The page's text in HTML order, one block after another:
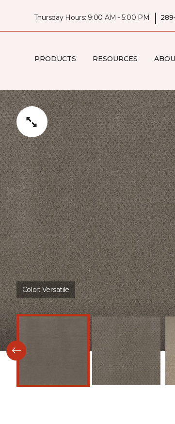
Thursday Hours: 9:00 AM - 5:00 PM |
PRODUCTS RESOURCES
Color:Versatile